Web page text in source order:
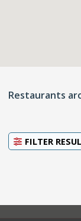
Restaurants
FILTER